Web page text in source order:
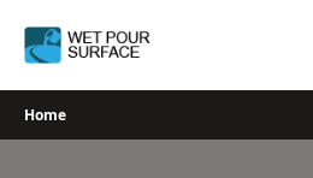
Home